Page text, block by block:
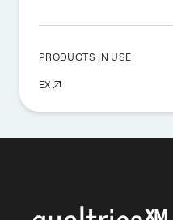
PRODUCTS IN USE
EX